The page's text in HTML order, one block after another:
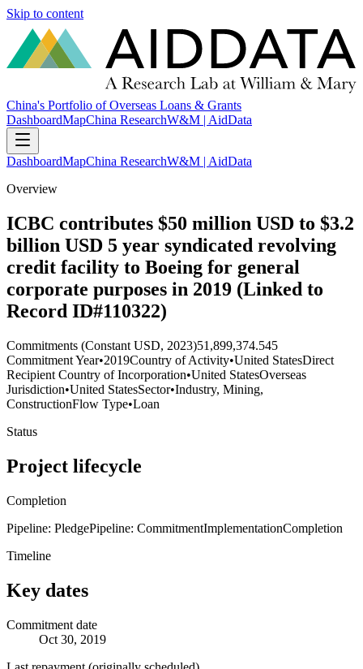
Skip to content
China's Portfolio of Overseas Loans & Grants
DashboardMapChina ResearchW&M | AidData
DashboardMapChina ResearchW&M | AidData
Overview
ICBC contributes $50 million USD to $3.2
billion USD 5 year syndicated revolving
credit facility to Boeing for general
corporate purposes in 2019 (Linked to
Record ID#110322)
Commitments (Constant USD, 2023)51,899,374.545
Commitment Year•2019Country of Activity•United StatesDirect
Recipient Country of Incorporation•United StatesOverseas
Jurisdiction•United StatesSector•Industry, Mining,
ConstructionFlow Type•Loan
Status
Project lifecycle
Completion
Pipeline: PledgePipeline: CommitmentImplementationCompletion
Timeline
Key dates
Commitment date
Oct 30, 2019